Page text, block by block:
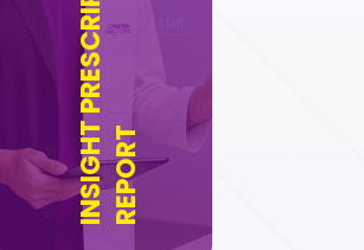
INSIGHT PRESCRIPTIONREPORT